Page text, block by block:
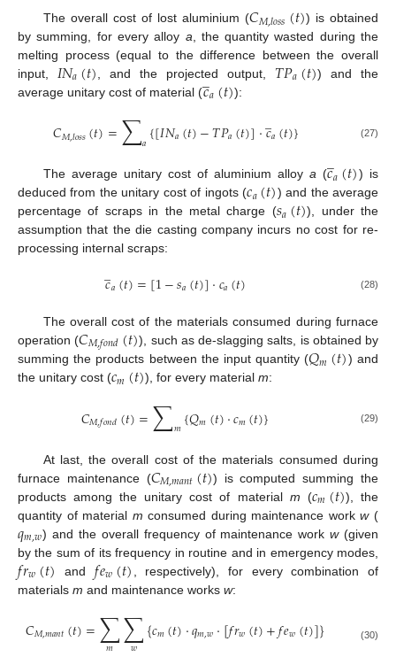
The overall cost of lost aluminium (𝐶𝑀,𝑙𝑜𝑠𝑠(𝑡)) is obtained
by summing, for every alloy a , the quantity wasted during the
melting process (equal to the difference between the overall
input, 𝐼𝑁𝑎(𝑡) , and the projected output, 𝑇𝑃𝑎(𝑡)) and the
average unitary cost of material (𝑐
̲𝑎(𝑡)):
𝐶𝑀,𝑙𝑜𝑠𝑠(𝑡)=∑𝑎{[𝐼𝑁𝑎(𝑡)−𝑇𝑃𝑎(𝑡)]·𝑐
̲𝑎(𝑡)} (27)
The average unitary cost of aluminium alloy a(𝑐
̲𝑎(𝑡)) is
deduced from the unitary cost of ingots (𝑐𝑎(𝑡)) and the average
percentage of scraps in the metal charge (𝑠𝑎(𝑡)), under the
assumption that the die casting company incurs no cost for re-
processing internal scraps:
𝑐
̲𝑎(𝑡)=[1−𝑠𝑎(𝑡)]·𝑐𝑎(𝑡) (28)
The overall cost of the materials consumed during furnace
operation (𝐶𝑀,𝑓𝑜𝑛𝑑(𝑡)), such as de-slagging salts, is obtained by
summing the products between the input quantity (𝑄𝑚(𝑡)) and
the unitary cost (𝑐𝑚(𝑡)), for every materialm:
𝐶𝑀,𝑓𝑜𝑛𝑑(𝑡)=∑𝑚{𝑄𝑚(𝑡)·𝑐𝑚(𝑡)} (29)
At last, the overall cost of the materials consumed during
furnace maintenance (𝐶𝑀,𝑚𝑎𝑛𝑡(𝑡)) is computed summing the
products among the unitary cost of material m (𝑐𝑚(𝑡)), the
quantity of material m consumed during maintenance workw(
𝑞𝑚,𝑤) and the overall frequency of maintenance workw(given
by the sum of its frequency in routine and in emergency modes,
𝑓𝑟𝑤(𝑡) and𝑓𝑒𝑤(𝑡) , respectively), for every combination of
materials m and maintenance works w:
𝐶𝑀,𝑚𝑎𝑛𝑡(𝑡)=∑
𝑚 ∑
𝑤 {𝑐𝑚(𝑡)·𝑞𝑚,𝑤·[𝑓𝑟𝑤(𝑡)+𝑓𝑒𝑤(𝑡)]} (30)